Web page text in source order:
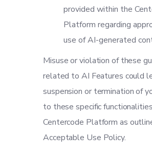
provided within the
Platform regarding
use of AI-generated
Misuse or violation of these
related to AI Features could
suspension or termination of
to these specific
Centercode Platform as
Acceptable Use Policy.